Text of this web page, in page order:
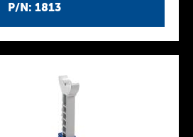
P/N: 1813